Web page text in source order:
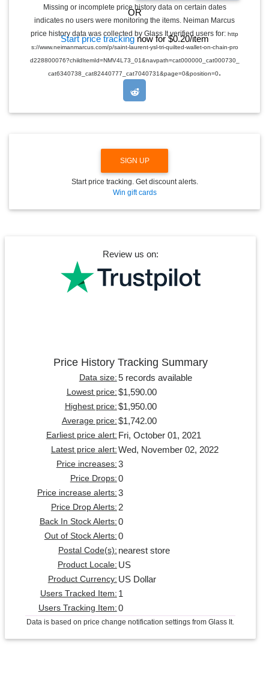
OR
Start price trackingnow for $0.20/item
G
L
E
R
O
Missing or incomplete price history data on certain dates
indicates no users were monitoring the items. Neiman Marcus
price history data was collected by Glass It verified users for: http
s://www.neimanmarcus.com/p/saint-laurent-ysl-tri-quilted-wallet-on-chain-pro
d228800076?childItemId=NMV4L73_01&navpath=cat000000_cat000730_
cat6340738_cat82440777_cat7040731&page=0&position=0.
SIGN UP
Start price tracking. Get discount alerts.
Win gift cards
Review us on:
Price History Tracking Summary
Data size: 5 records available
Lowest price: $1,590.00
Highest price: $1,950.00
Average price: $1,742.00
Earliest price alert: Fri, October 01, 2021
Latest price alert: Wed, November 02, 2022
Price increases: 3
Price Drops: 0
Price increase alerts: 3
Price Drop Alerts: 2
Back In Stock Alerts: 0
Out of Stock Alerts: 0
Postal Code(s): nearest store
Product Locale: US
Product Currency: US Dollar
Users Tracked Item: 1
Users Tracking Item: 0
Data is based on price change notification settings from Glass It.